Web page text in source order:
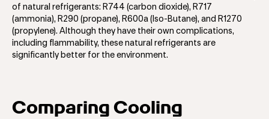
of natural refrigerants: R744 (carbon dioxide), R717
(ammonia), R290 (propane), R600a (Iso-Butane), and R1270
(propylene). Although they have their own complications,
including flammability, these natural refrigerants are
significantly better for the environment.
Comparing Cooling